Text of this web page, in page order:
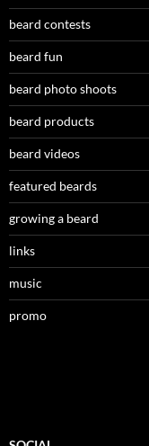
beard contests
beard fun
beard photo shoots
beard products
beard videos
featured beards
growing a beard
links
music
promo